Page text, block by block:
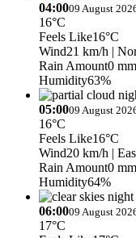
04:0009 August
16°C
Feels Like16°C
Wind21 km/h |
Rain Amount0
Humidity63%
05:0009 August
16°C
Feels Like16°C
Wind20 km/h |
Rain Amount0
Humidity64%
06:0009 August
17°C